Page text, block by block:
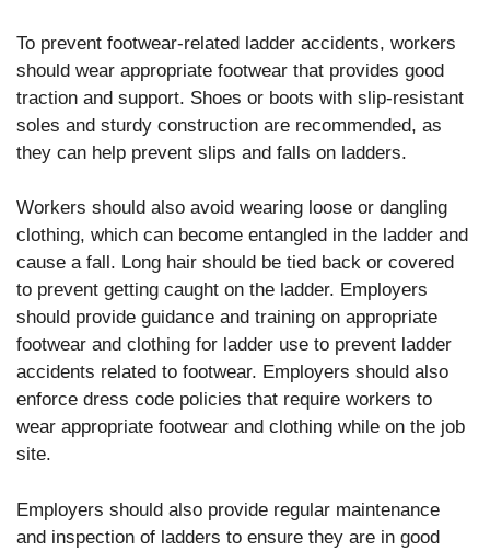
To prevent footwear-related ladder accidents, workers
should wear appropriate footwear that provides good
traction and support. Shoes or boots with slip-resistant
soles and sturdy construction are recommended, as
they can help prevent slips and falls on ladders.
Workers should also avoid wearing loose or dangling
clothing, which can become entangled in the ladder and
cause a fall. Long hair should be tied back or covered
to prevent getting caught on the ladder. Employers
should provide guidance and training on appropriate
footwear and clothing for ladder use to prevent ladder
accidents related to footwear. Employers should also
enforce dress code policies that require workers to
wear appropriate footwear and clothing while on the job
site.
Employers should also provide regular maintenance
and inspection of ladders to ensure they are in good